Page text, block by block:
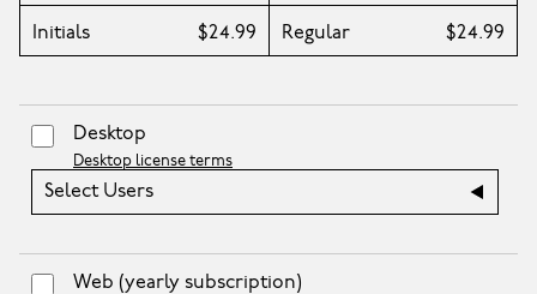
Initials $24.99 Regular $24.99
Desktop
Desktop license terms
Select Users
Web (yearly subscription)